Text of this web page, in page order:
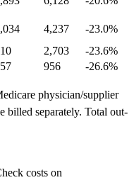
4,237 -23.0%
2,703 -23.6%
956 -26.6%
physician/supplier
billed separately. Total out-
costs on